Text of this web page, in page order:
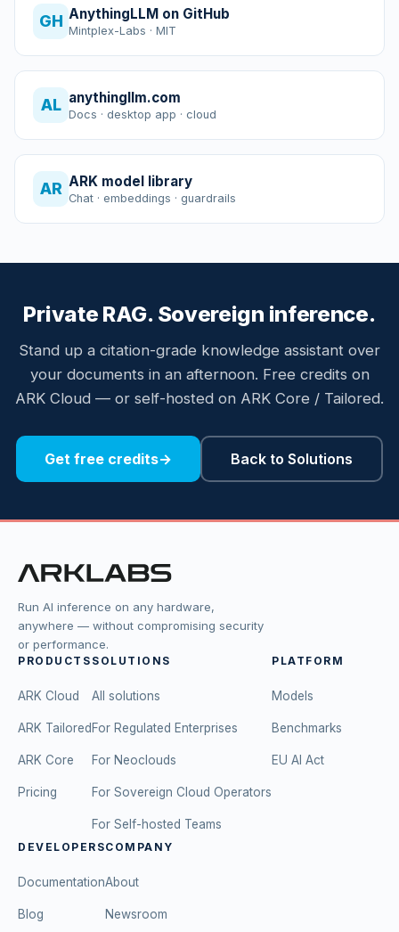
GH AnythingLLM on GitHub
Mintplex-Labs · MIT
AL anythingllm.com
Docs · desktop app · cloud
AR ARK model library
Chat · embeddings · guardrails
Private RAG. Sovereign inference.
Stand up a citation-grade knowledge assistant over
your documents in an afternoon. Free credits on
ARK Cloud — or self-hosted on ARK Core / Tailored.
Get free credits→ Back to Solutions
Run AI inference on any hardware,
anywhere — without compromising security
or performance.
PRODUCTS
ARK Cloud
ARK Tailored
ARK Core
Pricing
SOLUTIONS
All solutions
For Regulated Enterprises
For Neoclouds
For Sovereign Cloud Operators
For Self-hosted Teams
PLATFORM
Models
Benchmarks
EU AI Act
DEVELOPERS
Documentation
Blog
COMPANY
About
Newsroom